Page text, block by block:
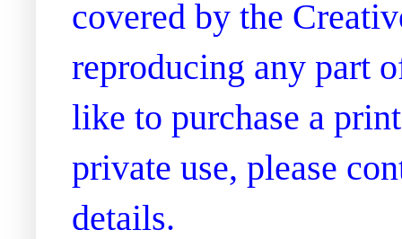
covered by the
reproducing any part
like to purchase a
private use, please
details.